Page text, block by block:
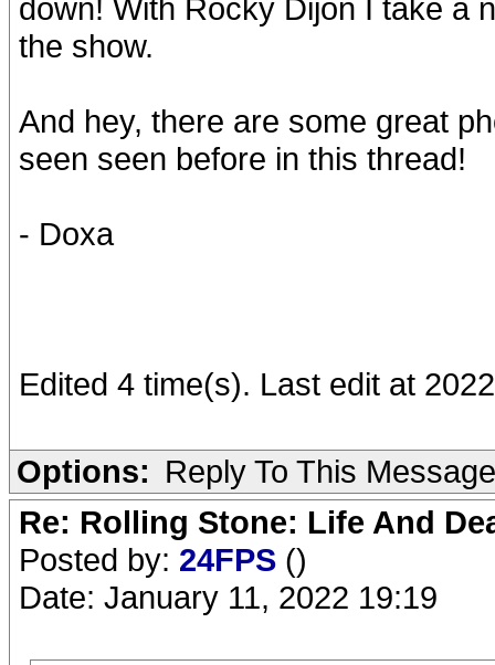
down! With Rocky Dijon I take a
the show.
And hey, there are some great
seen seen before in this thread!
- Doxa
Edited 4 time(s). Last edit at
Options: Reply To This Message
Re: Rolling Stone: Life And
Posted by: 24FPS ()
Date: January 11, 2022 19:19